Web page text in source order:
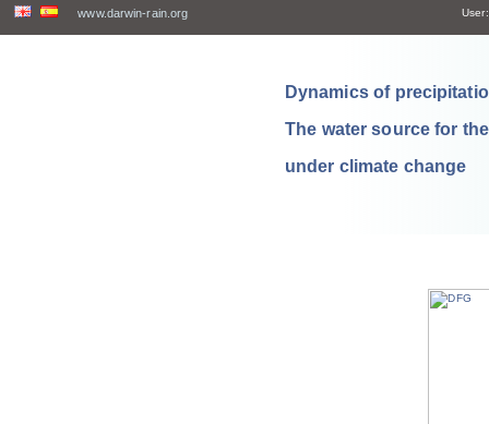
www.darwin-rain.org User:
Dynamics of
The water source for
under climate change